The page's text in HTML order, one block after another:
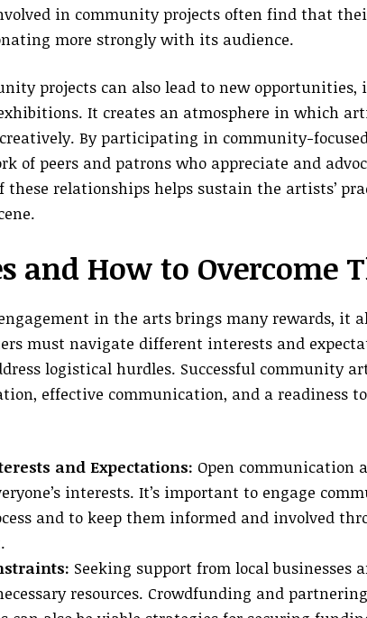
in community projects often find that
more strongly with its audience.
projects can also lead to new opportunities,
It creates an atmosphere in which
By participating in community-
of peers and patrons who appreciate and
these relationships helps sustain the artists’
and How to Overcome
in the arts brings many rewards, it
must navigate different interests and
logistical hurdles. Successful community
effective communication, and a readiness
and Expectations: Open communication
interests. It’s important to engage
and to keep them informed and involved
Seeking support from local businesses
resources. Crowdfunding and